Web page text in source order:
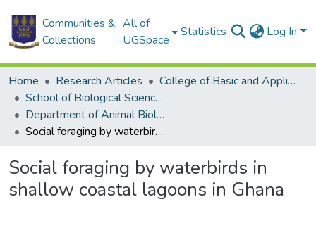
Communities &
Collections
All of
UGSpace
Statistics Log In
Home Research Articles
College of Basic and Applied Sciences
School of Biological Sciences
Department of Animal Biology and Conservation Science (DABCS)
Social foraging by waterbirds in shallow coastal lagoons in Ghana
Social foraging by waterbirds in
shallow coastal lagoons in Ghana